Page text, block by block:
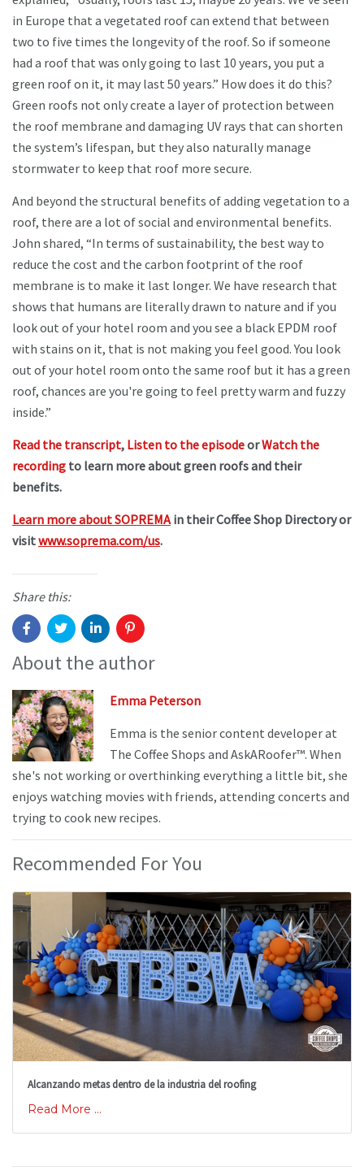
in Europe that a vegetated roof can extend that between
two to five times the longevity of the roof. So if someone
had a roof that was only going to last 10 years, you put a
green roof on it, it may last 50 years.” How does it do this?
Green roofs not only create a layer of protection between
the roof membrane and damaging UV rays that can shorten
the system’s lifespan, but they also naturally manage
stormwater to keep that roof more secure.
And beyond the structural benefits of adding vegetation to a
roof, there are a lot of social and environmental benefits.
John shared, “In terms of sustainability, the best way to
reduce the cost and the carbon footprint of the roof
membrane is to make it last longer. We have research that
shows that humans are literally drawn to nature and if you
look out of your hotel room and you see a black EPDM roof
with stains on it, that is not making you feel good. You look
out of your hotel room onto the same roof but it has a green
roof, chances are you're going to feel pretty warm and fuzzy
inside.”
Read the transcript, Listen to the episodeorWatch the
recording to learn more about green roofs and their
benefits.
Learn more about SOPREMAin their Coffee Shop Directory or
visitwww.soprema.com/us.
Share this:
About the author
Emma Peterson
Emma is the senior content developer at
The Coffee Shops and AskARoofer™. When
she's not working or overthinking everything a little bit, she
enjoys watching movies with friends, attending concerts and
trying to cook new recipes.
Recommended For You
Alcanzando metas dentro de la industria del roofing
Read More ...